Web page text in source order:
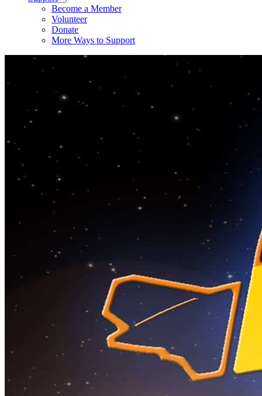
Become a Member
Volunteer
Donate
More Ways to Support